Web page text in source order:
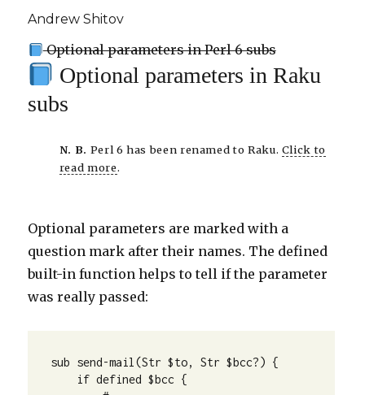
Andrew Shitov
Optional parameters in Perl 6 subs
Optional parameters in Raku
subs
N. B. Perl 6 has been renamed to Raku. Click to
read more.
Optional parameters are marked with a
question mark after their names. The defined
built-in function helps to tell if the parameter
was really passed:
sub send-mail(Str $to, Str $bcc?) {
if defined $bcc {